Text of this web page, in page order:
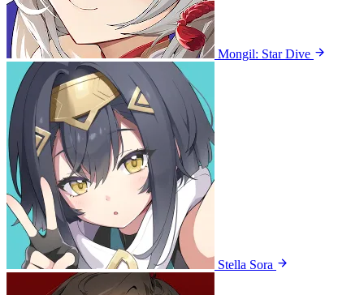
Mongil: Star Dive
Stella Sora